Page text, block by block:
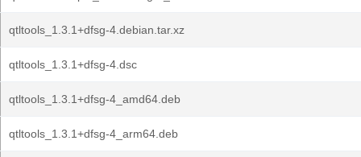
qtltools_1.3.1+dfsg-4.debian.tar.xz
qtltools_1.3.1+dfsg-4.dsc
qtltools_1.3.1+dfsg-4_amd64.deb
qtltools_1.3.1+dfsg-4_arm64.deb